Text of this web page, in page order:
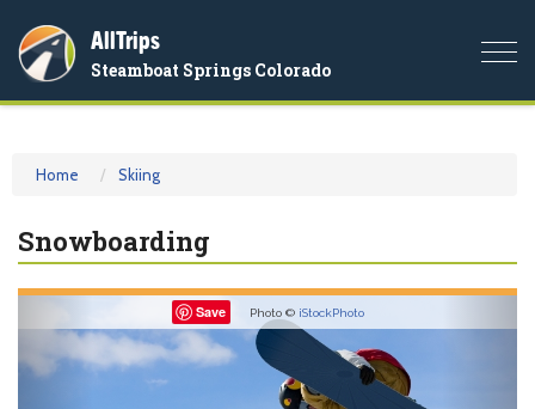
AllTrips
Steamboat Springs Colorado
Home Skiing
Snowboarding
Save Photo © iStockPhoto